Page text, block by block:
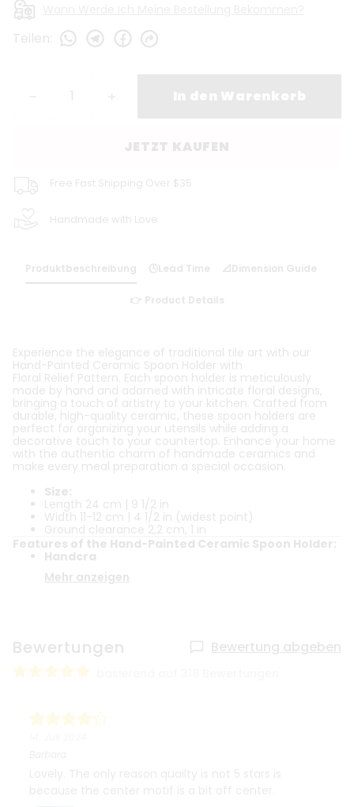
Teilen
JETZT KAUFEN
Free Fast Shipping Over $35
Handmade with Love
Produktbeschreibung 🕓Lead Time 📐Dimension Guide
👉 Product Details
Experience the elegance of traditional tile art with our
Hand-Painted Ceramic Spoon Holder with
Floral Relief Pattern. Each spoon holder is meticulously
made by hand and adorned with intricate floral designs,
bringing a touch of artistry to your kitchen. Crafted from
durable, high-quality ceramic, these spoon holders are
perfect for organizing your utensils while adding a
decorative touch to your countertop. Enhance your home
with the authentic charm of handmade ceramics and
make every meal preparation a special occasion.
Size:
Length 24 cm | 9 1/2 in
Width 11-12 cm | 4 1/2 in (widest point)
Ground clearance 2,2 cm, 1 in
Features of the Hand-Painted Ceramic Spoon Holder:
Handcra
Mehr anzeigen
Bewertungen Bewertung abgeben